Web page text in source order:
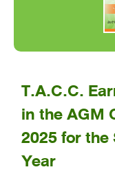
T.A.C.C.
in the AGM
2025 for
Year